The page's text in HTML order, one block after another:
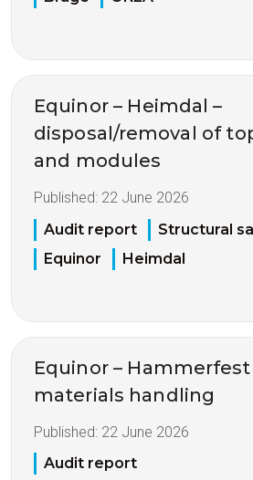
Equinor – Heimdal –
disposal/removal of
and modules
Published: 22 June 2026
Audit report
Structural
Equinor
Heimdal
Equinor – Hammerfest
materials handling
Published: 22 June 2026
Audit report